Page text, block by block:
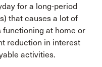
for a long-period
that causes a lot of
at home or
reduction in interest
activities.